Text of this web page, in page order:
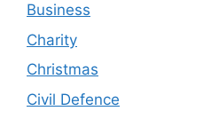
Business
Charity
Christmas
Civil Defence